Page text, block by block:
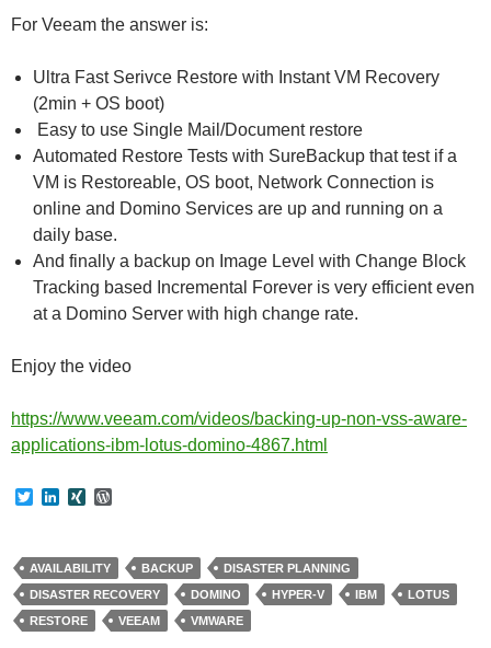
For Veeam the answer is:
Ultra Fast Serivce Restore with Instant VM Recovery
(2min + OS boot)
Easy to use Single Mail/Document restore
Automated Restore Tests with SureBackup that test if a
VM is Restoreable, OS boot, Network Connection is
online and Domino Services are up and running on a
daily base.
And finally a backup on Image Level with Change Block
Tracking based Incremental Forever is very efficient even
at a Domino Server with high change rate.
Enjoy the video
https://www.veeam.com/videos/backing-up-non-vss-aware-
applications-ibm-lotus-domino-4867.html
T
t
e
r
L
e
d
I
n
X
r
e
s
s
AVAILABILITY BACKUP
DISASTER PLANNING
DISASTER RECOVERY
DOMINO HYPER-V IBM
LOTUS
RESTORE
VEEAM VMWARE